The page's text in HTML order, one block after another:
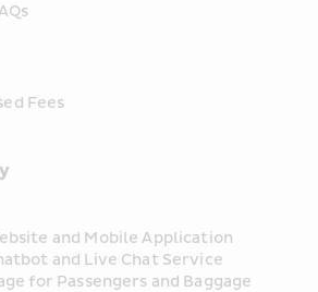
Fees
and Mobile Application
and Live Chat Service
for Passengers and Baggage